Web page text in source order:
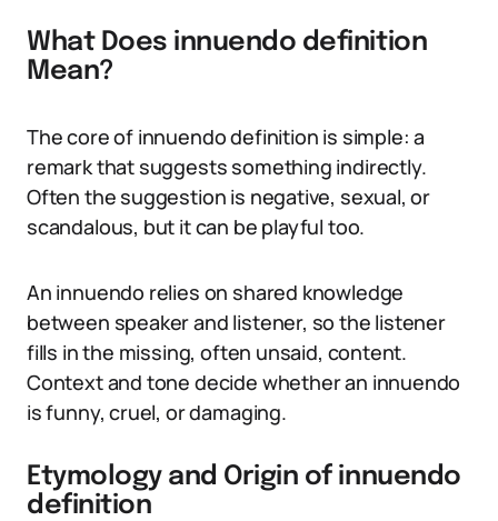
What Does innuendo definition
Mean?
The core of innuendo definition is simple: a
remark that suggests something indirectly.
Often the suggestion is negative, sexual, or
scandalous, but it can be playful too.
An innuendo relies on shared knowledge
between speaker and listener, so the listener
fills in the missing, often unsaid, content.
Context and tone decide whether an innuendo
is funny, cruel, or damaging.
Etymology and Origin of innuendo
definition